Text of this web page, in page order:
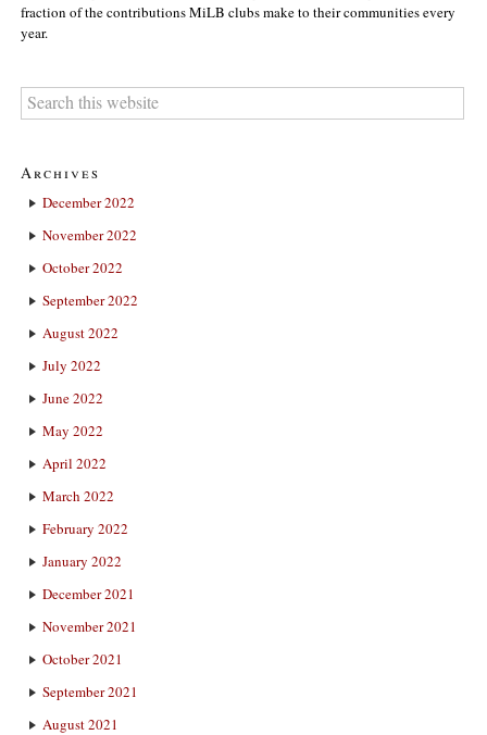
fraction of the contributions MiLB clubs make to their communities every
year.
Archives
December 2022
November 2022
October 2022
September 2022
August 2022
July 2022
June 2022
May 2022
April 2022
March 2022
February 2022
January 2022
December 2021
November 2021
October 2021
September 2021
August 2021